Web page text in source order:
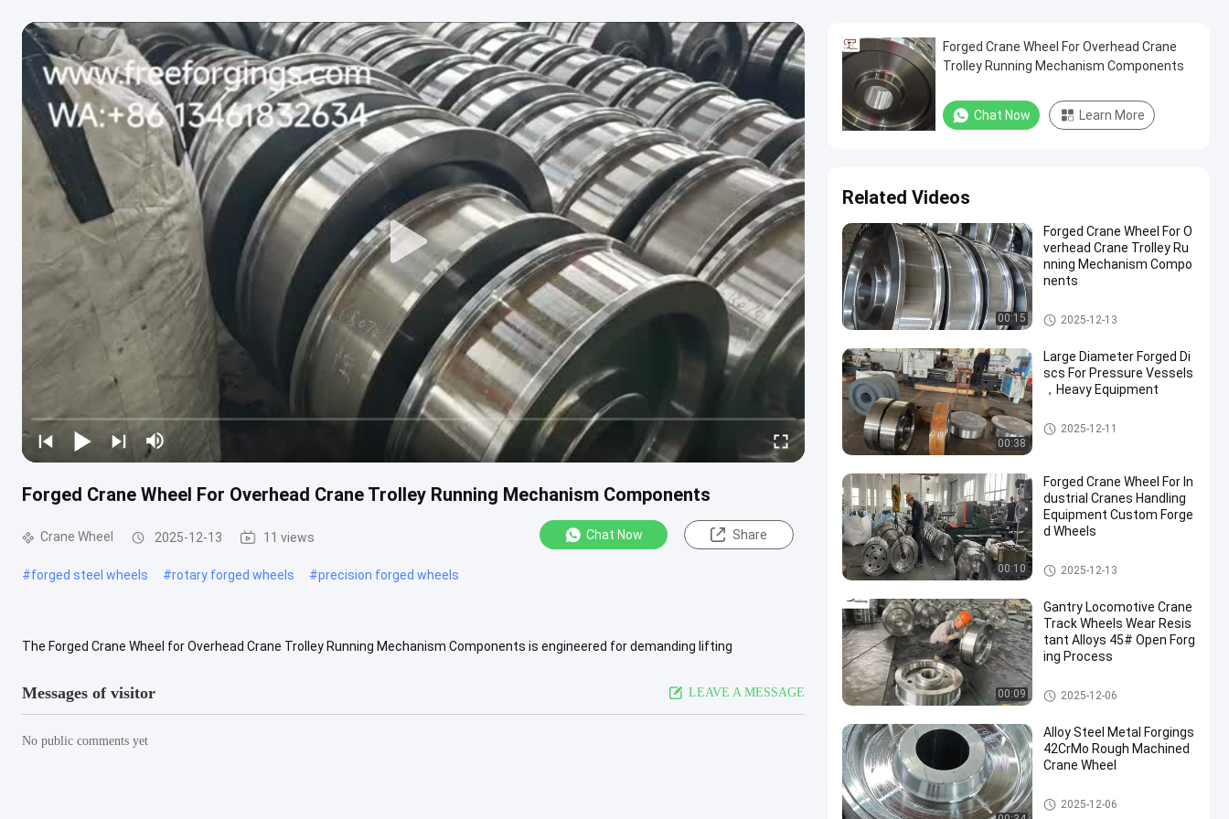
Forged Crane Wheel For Overhead Crane Trolley Running Mechanism Components
Crane Wheel 2025-12-13 11 views Chat Now Share
#forged steel wheels #rotary forged wheels #precision forged wheels
The Forged Crane Wheel for Overhead Crane Trolley Running Mechanism Components is engineered for demanding lifting
Messages of visitor LEAVE A MESSAGE
No public comments yet
Forged Crane Wheel For Overhead Crane
Trolley Running Mechanism Components
Chat Now Learn More
Related Videos
00:15
Forged Crane Wheel For O
verhead Crane Trolley Ru
nning Mechanism Compo
nents
Crane Wheel
2025-12-13
00:38
Large Diameter Forged Di
scs For Pressure Vessels
，Heavy Equipment
Forged Disc
2025-12-11
00:10
Forged Crane Wheel For In
dustrial Cranes Handling
Equipment Custom Forge
d Wheels
Crane Wheel
2025-12-13
00:09
Gantry Locomotive Crane
Track Wheels Wear Resis
tant Alloys 45# Open Forg
ing Process
Crane Wheel
2025-12-06
Alloy Steel Metal Forgings
42CrMo Rough Machined
Crane Wheel
Crane Wheel
2025-12-06